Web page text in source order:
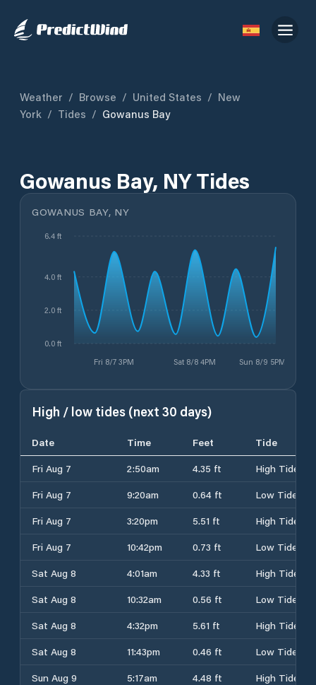
Weather / Browse / United States / New
York / Tides / Gowanus Bay
Gowanus Bay, NY Tides
GOWANUS BAY, NY
Fri 8/7 3PM Sat 8/8 4PM Sun 8/9 5PM
0.0 ft
2.0 ft
4.0 ft
6.4 ft
High / low tides (next 30 days)
Date Time Feet
Tide
Fri Aug 7
2:50am 4.35 ft
High Tide
Fri Aug 7
9:20am 0.64 ft
Low Tide
Fri Aug 7
3:20pm 5.51 ft
High Tide
Fri Aug 7
10:42pm 0.73 ft
Low Tide
Sat Aug 8
4:01am 4.33 ft
High Tide
Sat Aug 8
10:32am 0.56 ft
Low Tide
Sat Aug 8
4:32pm 5.61 ft
High Tide
Sat Aug 8
11:43pm 0.46 ft
Low Tide
Sun Aug 9
5:17am 4.48 ft
High Tide